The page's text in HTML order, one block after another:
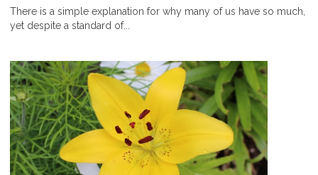
There is a simple explanation for why many of us have so much,
yet despite a standard of...